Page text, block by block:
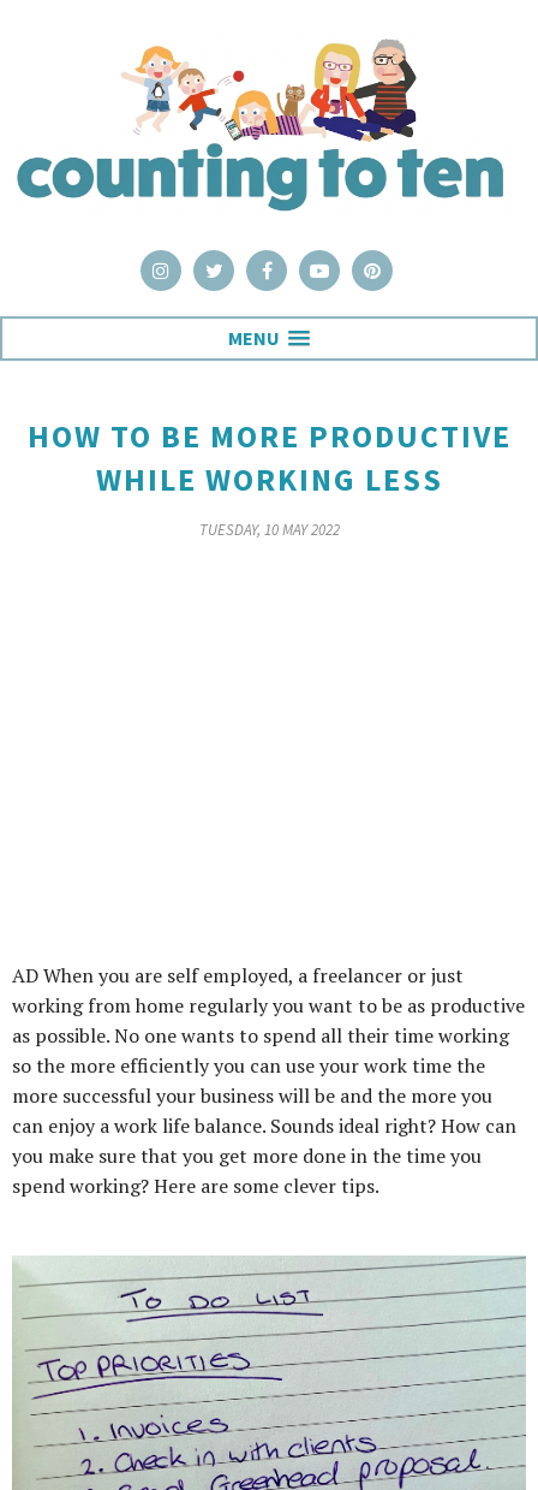
MENU
HOW TO BE MORE PRODUCTIVE
WHILE WORKING LESS
TUESDAY, 10 MAY 2022
AD When you are self employed, a freelancer or just
working from home regularly you want to be as productive
as possible. No one wants to spend all their time working
so the more efficiently you can use your work time the
more successful your business will be and the more you
can enjoy a work life balance. Sounds ideal right? How can
you make sure that you get more done in the time you
spend working? Here are some clever tips.